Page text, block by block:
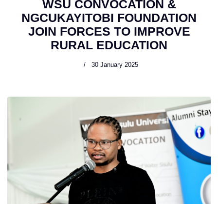
WSU CONVOCATION &
NGCUKAYITOBI FOUNDATION
JOIN FORCES TO IMPROVE
RURAL EDUCATION
30 January 2025